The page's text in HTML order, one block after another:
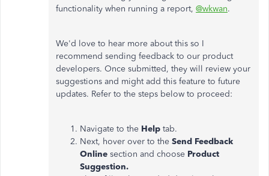
functionality when running a report, @wkwan.
We'd love to hear more about this so I
recommend sending feedback to our product
developers. Once submitted, they will review your
suggestions and might add this feature to future
updates. Refer to the steps below to proceed:
Navigate to the Help tab.
Next, hover over to the Send Feedback
Online section and choose Product
Suggestion.